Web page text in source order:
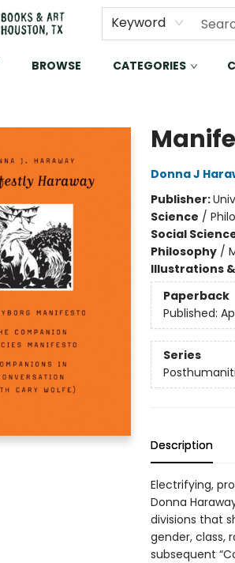
Keyword
BROWSE CATEGORIES
Donna J
Publisher:
Science /
Social
Philosophy/
Illustrations
Paperback
Published:
Series
Description
Electrifying,
Donna
divisions that
gender, class,
subsequent